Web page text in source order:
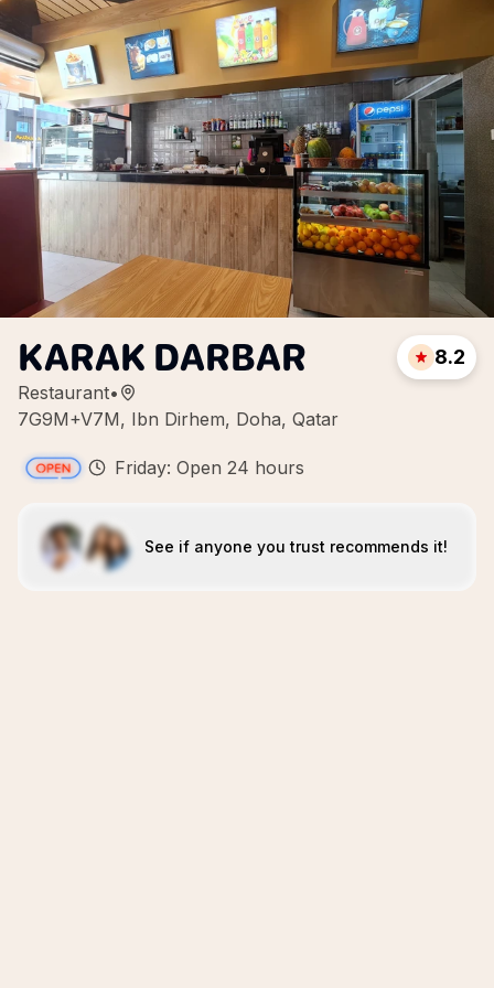
KARAK DARBAR
Restaurant•
7G9M+V7M, Ibn Dirhem, Doha, Qatar
8.2
Friday: Open 24 hours
See if anyone you trust recommends it!